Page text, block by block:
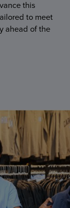
this
to meet
ahead of the